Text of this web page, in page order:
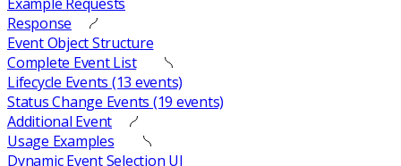
Response
Event Object Structure
Complete Event List
Lifecycle Events (13 events)
Status Change Events (19 events)
Additional Event
Usage Examples
Dynamic Event Selection UI